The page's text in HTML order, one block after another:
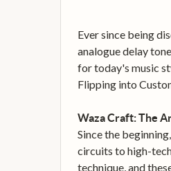
Ever since being
analogue delay
for today's music
Flipping into
Waza Craft: The
Since the
circuits to high-
technique, and